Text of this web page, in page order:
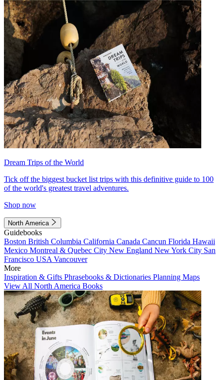
Dream Trips of the World
Tick off the biggest bucket list trips with this definitive guide to 100
of the world's greatest travel adventures.
Shop now
North America
Guidebooks
Boston British Columbia California Canada Cancun Florida Hawaii
Mexico Montreal & Quebec City New England New York City San
Francisco USA Vancouver
More
Inspiration & Gifts Phrasebooks & Dictionaries Planning Maps
View All North America Books